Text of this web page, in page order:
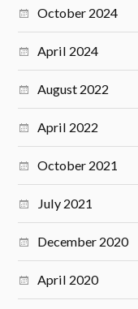
October 2024
April 2024
August 2022
April 2022
October 2021
July 2021
December 2020
April 2020